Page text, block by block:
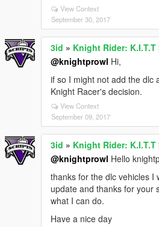
View Context
September 30, 2017
3id » Knight Rider: K.I.T.T
@knightprowl Hi,
if so I might not add the dlc
Knight Racer's decision.
View Context
September 09, 2017
3id » Knight Rider: K.I.T.T
@knightprowl Hello
thanks for the dlc vehicles I
update and thanks for your
what I can do.
Have a nice day